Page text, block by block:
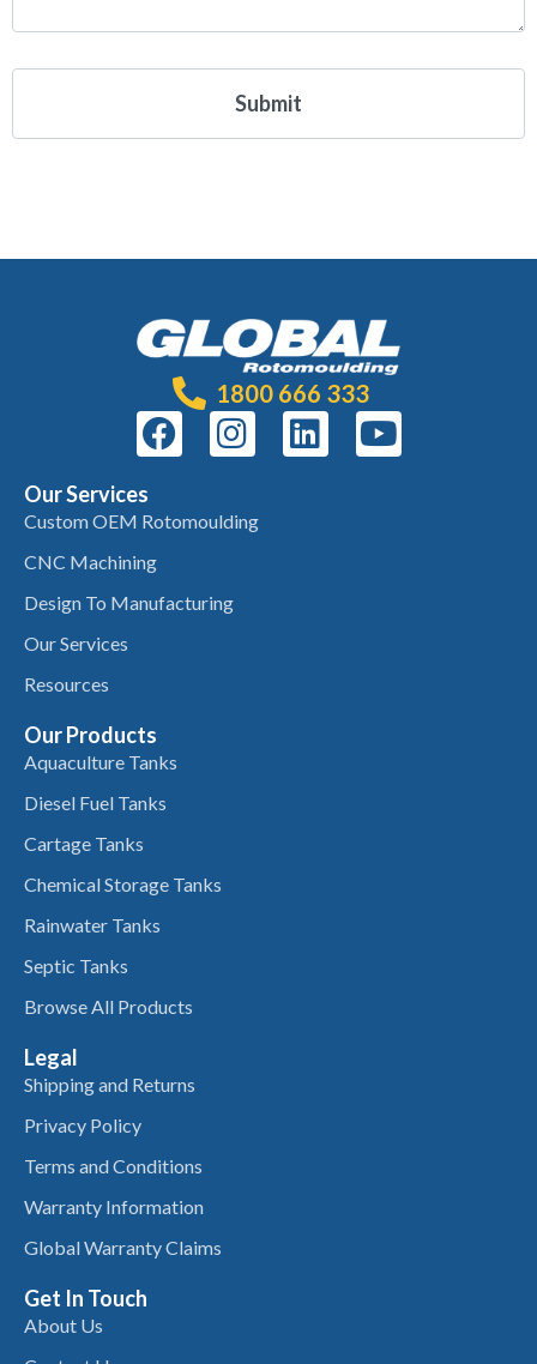
1800 666 333
Our Services
Custom OEM Rotomoulding
CNC Machining
Design To Manufacturing
Our Services
Resources
Our Products
Aquaculture Tanks
Diesel Fuel Tanks
Cartage Tanks
Chemical Storage Tanks
Rainwater Tanks
Septic Tanks
Browse All Products
Legal
Shipping and Returns
Privacy Policy
Terms and Conditions
Warranty Information
Global Warranty Claims
Get In Touch
About Us